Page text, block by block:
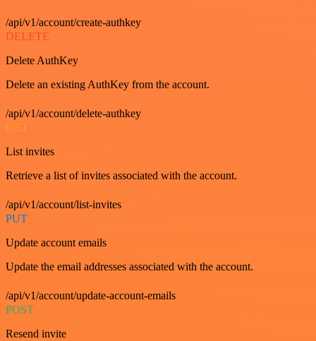
/api/v1/account/create-authkey
DELETE
Delete AuthKey
Delete an existing AuthKey from the account.
/api/v1/account/delete-authkey
GET
List invites
Retrieve a list of invites associated with the account.
/api/v1/account/list-invites
PUT
Update account emails
Update the email addresses associated with the account.
/api/v1/account/update-account-emails
POST
Resend invite